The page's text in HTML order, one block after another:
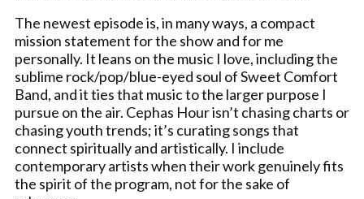
The newest episode is, in many ways, a compact
mission statement for the show and for me
personally. It leans on the music I love, including the
sublime rock/pop/blue-eyed soul of Sweet Comfort
Band, and it ties that music to the larger purpose I
pursue on the air. Cephas Hour isn’t chasing charts or
chasing youth trends; it’s curating songs that
connect spiritually and artistically. I include
contemporary artists when their work genuinely fits
the spirit of the program, not for the sake of